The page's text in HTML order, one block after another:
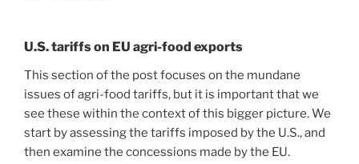
U.S. tariffs on EU agri-food exports
This section of the post focuses on the mundane
issues of agri-food tariffs, but it is important that we
see these within the context of this bigger picture. We
start by assessing the tariffs imposed by the U.S., and
then examine the concessions made by the EU.